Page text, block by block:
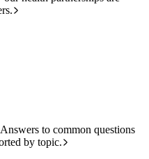
Answers to common questions
by topic.